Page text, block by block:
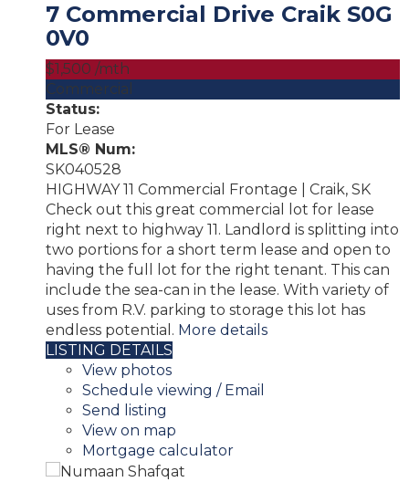
7 Commercial Drive Craik S0G
0V0
$1,500 /mth
Commercial
Status:
For Lease
MLS® Num:
SK040528
HIGHWAY 11 Commercial Frontage | Craik, SK
Check out this great commercial lot for lease
right next to highway 11. Landlord is splitting into
two portions for a short term lease and open to
having the full lot for the right tenant. This can
include the sea-can in the lease. With variety of
uses from R.V. parking to storage this lot has
endless potential. More details
LISTING DETAILS
View photos
Schedule viewing / Email
Send listing
View on map
Mortgage calculator